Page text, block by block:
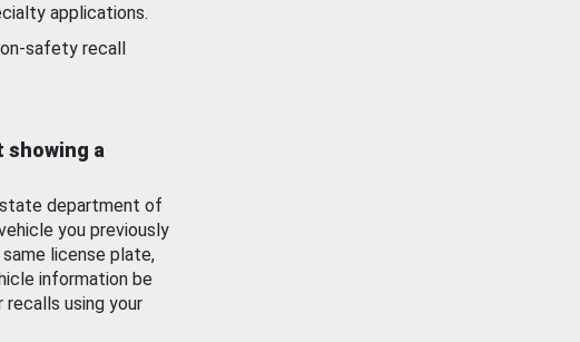
applications.
safety recall
showing a
department of
you previously
license plate,
information be
using your